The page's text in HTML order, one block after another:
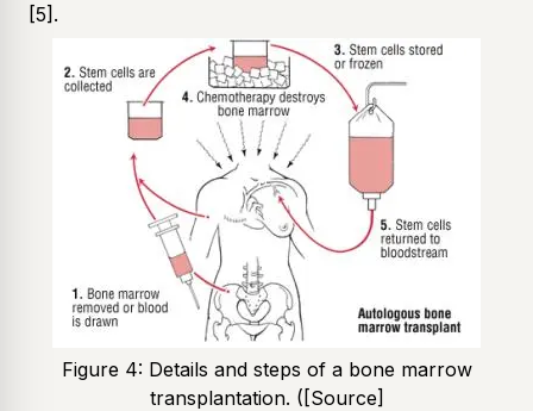
[5] .
Figure 4: Details and steps of a bone marrow
transplantation. ([Source]